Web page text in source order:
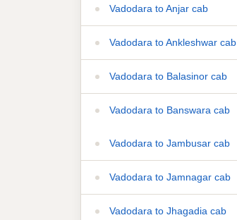
Vadodara to Anjar cab
Vadodara to Ankleshwar cab
Vadodara to Balasinor cab
Vadodara to Banswara cab
Vadodara to Jambusar cab
Vadodara to Jamnagar cab
Vadodara to Jhagadia cab